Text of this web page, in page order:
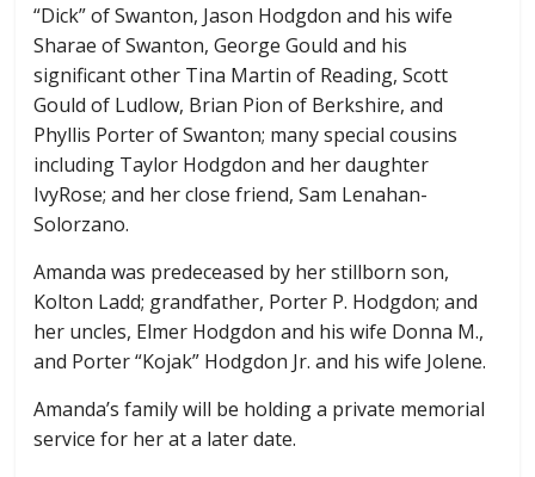
“Dick” of Swanton, Jason Hodgdon and his wife
Sharae of Swanton, George Gould and his
significant other Tina Martin of Reading, Scott
Gould of Ludlow, Brian Pion of Berkshire, and
Phyllis Porter of Swanton; many special cousins
including Taylor Hodgdon and her daughter
IvyRose; and her close friend, Sam Lenahan-
Solorzano.
Amanda was predeceased by her stillborn son,
Kolton Ladd; grandfather, Porter P. Hodgdon; and
her uncles, Elmer Hodgdon and his wife Donna M.,
and Porter “Kojak” Hodgdon Jr. and his wife Jolene.
Amanda’s family will be holding a private memorial
service for her at a later date.